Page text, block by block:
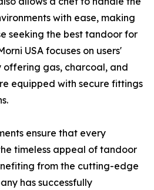
with ease, making
seeking the best tandoor for
USA focuses on users'
gas, charcoal, and
equipped with secure fittings
ensure that every
timeless appeal of tandoor
from the cutting-edge
has successfully